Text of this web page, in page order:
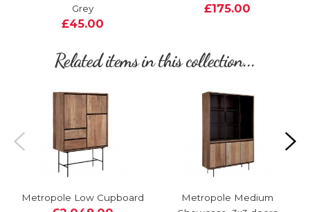
Grey
£45.00
£175.00
Related items in this collection...
Metropole Low Cupboard
Metropole Medium